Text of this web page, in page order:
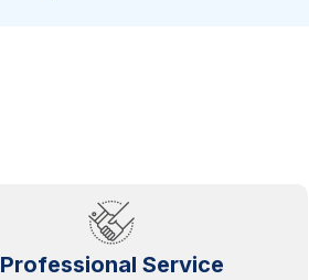
Professional Service